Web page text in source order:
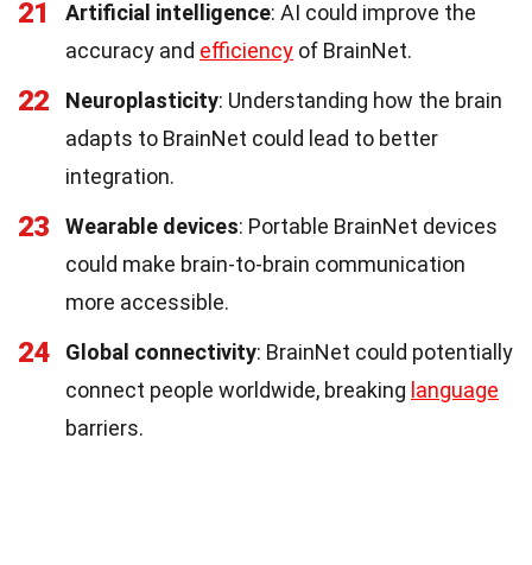
21 Artificial intelligence: AI could improve the
accuracy and efficiency of BrainNet.
22 Neuroplasticity: Understanding how the brain
adapts to BrainNet could lead to better
integration.
23 Wearable devices: Portable BrainNet devices
could make brain-to-brain communication
more accessible.
24 Global connectivity: BrainNet could potentially
connect people worldwide, breaking language
barriers.